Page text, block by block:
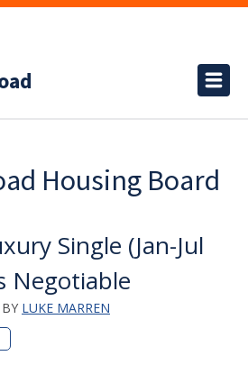
Housing Board
Single (Jan-Jul
Negotiable
BY LUKE MARREN